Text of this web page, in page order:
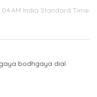
AM India Standard Time
bodhgaya dial